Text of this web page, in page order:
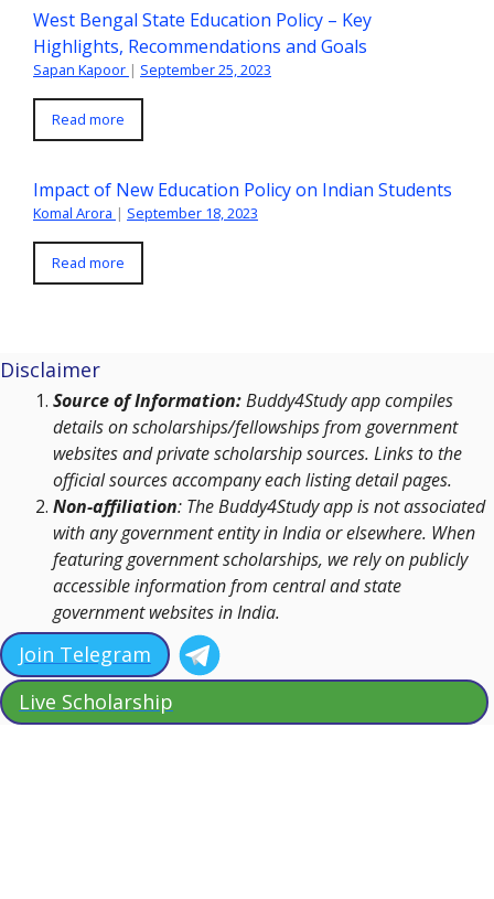
West Bengal State Education Policy – Key
Highlights, Recommendations and Goals
Sapan Kapoor | September 25, 2023
Read more
Impact of New Education Policy on Indian Students
Komal Arora | September 18, 2023
Read more
Disclaimer
Source of Information:Buddy4Study app compiles
details on scholarships/fellowships from government
websites and private scholarship sources. Links to the
official sources accompany each listing detail pages.
Non-affiliation: The Buddy4Study app is not associated
with any government entity in India or elsewhere. When
featuring government scholarships, we rely on publicly
accessible information from central and state
government websites in India.
Join Telegram
Live Scholarship